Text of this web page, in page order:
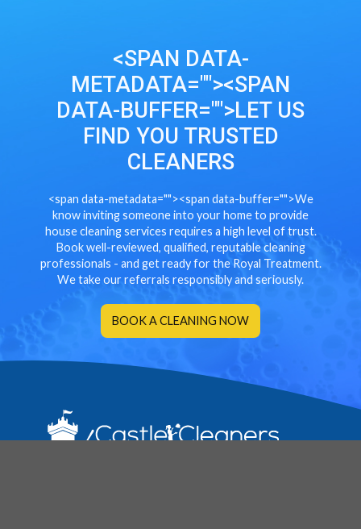
<SPAN DATA-
METADATA=""><SPAN
DATA-BUFFER="">LET US
FIND YOU TRUSTED
CLEANERS
<span data-metadata=""><span data-buffer="">We
know inviting someone into your home to provide
house cleaning services requires a high level of trust.
Book well-reviewed, qualified, reputable cleaning
professionals - and get ready for the Royal Treatment.
We take our referrals responsibly and seriously.
BOOK A CLEANING NOW